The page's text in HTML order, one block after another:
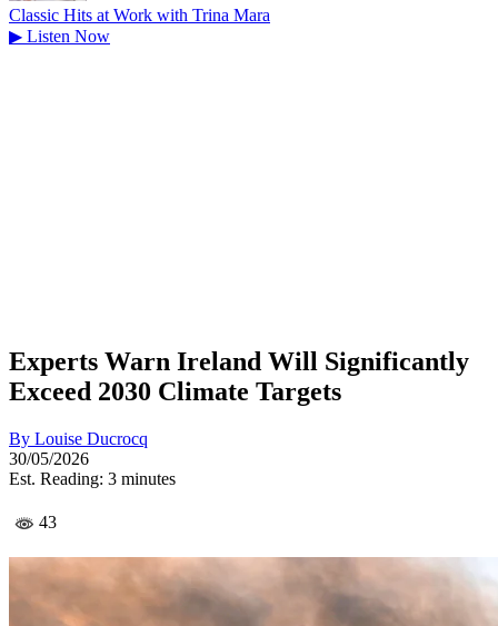
Classic Hits at Work with Trina Mara
▶ Listen Now
Experts Warn Ireland Will Significantly
Exceed 2030 Climate Targets
By Louise Ducrocq
30/05/2026
Est. Reading: 3 minutes
43